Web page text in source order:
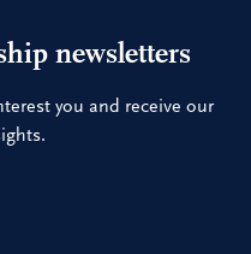
newsletters
you and receive our